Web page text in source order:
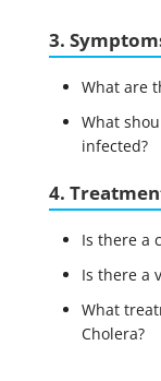
3.
What are
What
infected?
4.
Is there a
Is there a
What
Cholera?